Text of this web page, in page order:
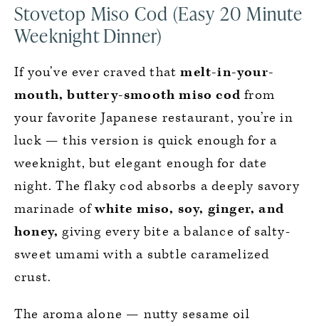
Stovetop Miso Cod (Easy 20 Minute
Weeknight Dinner)
If you’ve ever craved thatmelt-in-your-
mouth, buttery-smooth miso cod from
your favorite Japanese restaurant, you’re in
luck — this version is quick enough for a
weeknight, but elegant enough for date
night. The flaky cod absorbs a deeply savory
marinade ofwhite miso, soy, ginger, and
honey, giving every bite a balance of salty-
sweet umami with a subtle caramelized
crust.
The aroma alone — nutty sesame oil